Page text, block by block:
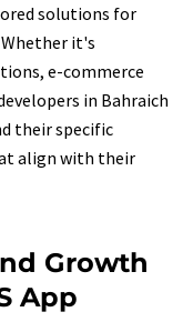
solutions for
it's
e-commerce
in Bahraich
their specific
align with their
Growth
App